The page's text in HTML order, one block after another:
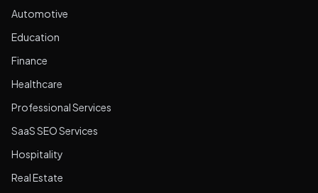
Automotive
Education
Finance
Healthcare
Professional Services
SaaS SEO Services
Hospitality
Real Estate